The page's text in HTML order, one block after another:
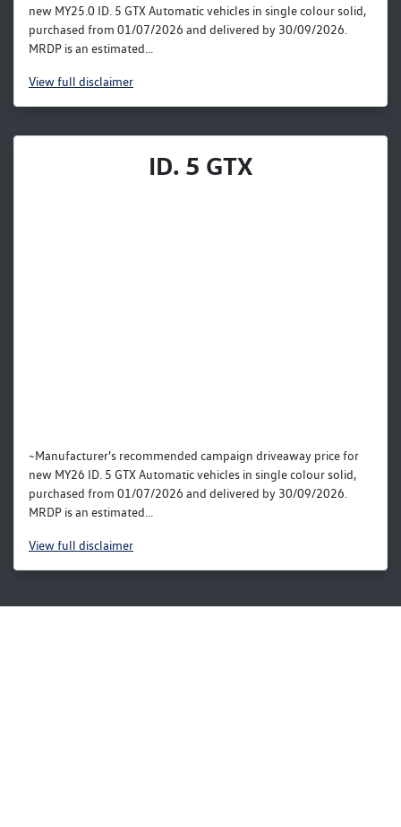
new MY25.0 ID. 5 GTX Automatic vehicles in single colour solid,
purchased from 01/07/2026 and delivered by 30/09/2026.
MRDP is an estimated...
Viewfull disclaimer
ID. 5 GTX
~Manufacturer's recommended campaign driveaway price for
new MY26 ID. 5 GTX Automatic vehicles in single colour solid,
purchased from 01/07/2026 and delivered by 30/09/2026.
MRDP is an estimated...
Viewfull disclaimer